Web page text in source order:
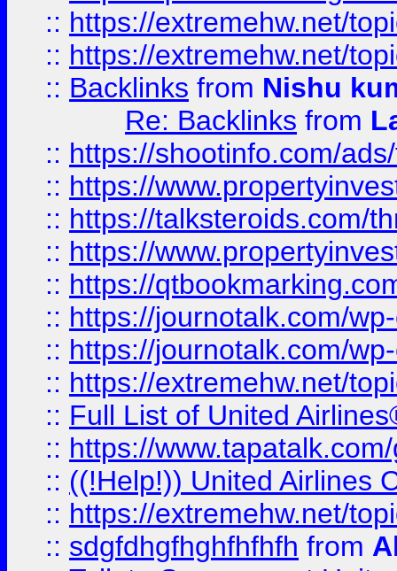
:: https://extremehw.net/
:: https://extremehw.net/
:: Backlinks from Nishu
Re: Backlinks from
:: https://shootinfo.com/
:: https://
:: https://talksteroids.com/
:: https://
:: https://
:: https://journotalk.com/
:: https://journotalk.com/
:: https://extremehw.net/
:: Full List of United
:: https://
:: ((!Help!)) United Airlines
:: https://extremehw.net/
:: sdgfdhgfhghfhfhfh from